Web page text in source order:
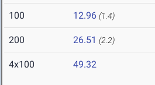
100 12.96 (1.4)
200 26.51 (2.2)
4x100 49.32